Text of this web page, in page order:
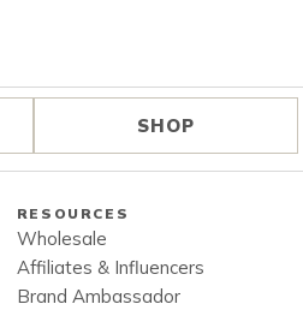
SHOP
RESOURCES
Wholesale
Affiliates & Influencers
Brand Ambassador